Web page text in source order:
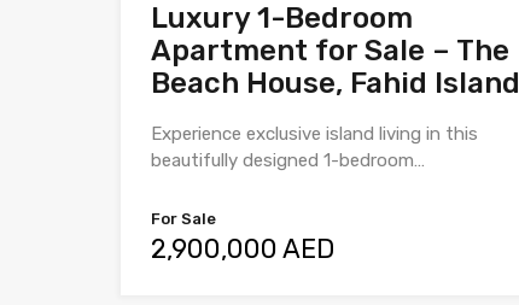
Luxury 1-Bedroom
Apartment for Sale – The
Beach House, Fahid Island
Experience exclusive island living in this
beautifully designed 1-bedroom…
For Sale
2,900,000 AED